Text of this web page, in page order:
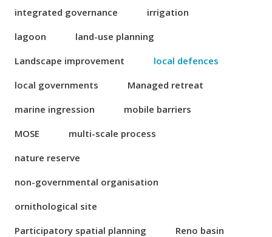
integrated governance
irrigation
lagoon
land-use planning
Landscape improvement
local defences
local governments
Managed retreat
marine ingression
mobile barriers
MOSE
multi-scale process
nature reserve
non-governmental organisation
ornithological site
Participatory spatial planning
Reno basin